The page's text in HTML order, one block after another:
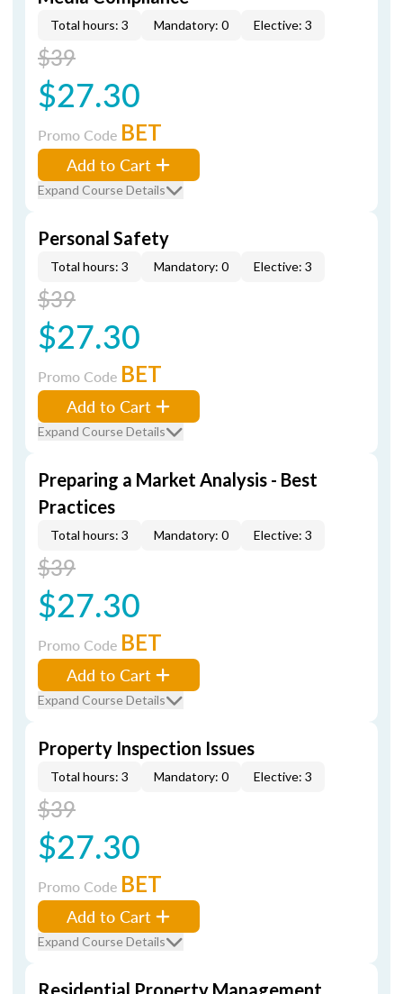
Total hours: 3 Mandatory: 0 Elective: 3
$39
$27.30
Promo Code BET
Add to Cart
Expand Course Details
Personal Safety
Total hours: 3 Mandatory: 0 Elective: 3
$39
$27.30
Promo Code BET
Add to Cart
Expand Course Details
Preparing a Market Analysis - Best
Practices
Total hours: 3 Mandatory: 0 Elective: 3
$39
$27.30
Promo Code BET
Add to Cart
Expand Course Details
Property Inspection Issues
Total hours: 3 Mandatory: 0 Elective: 3
$39
$27.30
Promo Code BET
Add to Cart
Expand Course Details
Residential Property Management